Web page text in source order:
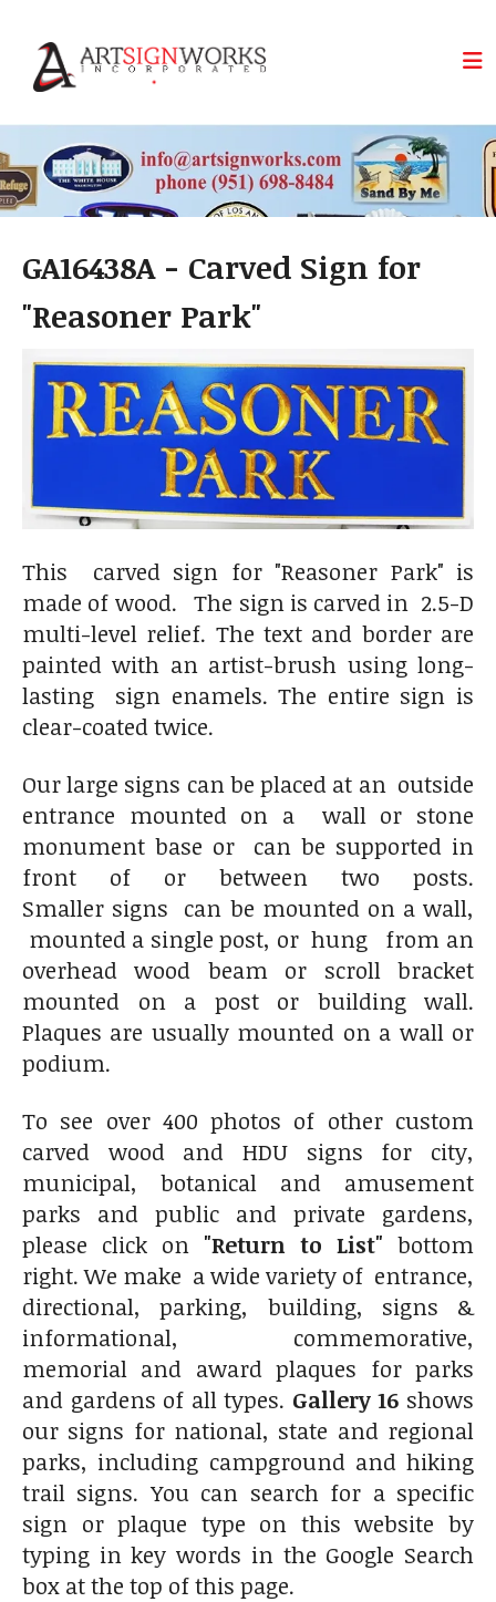
GA16438A - Carved Sign for
"Reasoner Park"
This carved sign for "Reasoner Park" is
made of wood. The sign is carved in 2.5-D
multi-level relief. The text and border are
painted with an artist-brush using long-
lasting sign enamels. The entire sign is
clear-coated twice.
Our large signs can be placed at an outside
entrance mounted on a wall or stone
monument base or can be supported in
front of or between two posts.
Smaller signs can be mounted on a wall,
mounted a single post, or hung from an
overhead wood beam or scroll bracket
mounted on a post or building wall.
Plaques are usually mounted on a wall or
podium.
To see over 400 photos of other custom
carved wood and HDU signs for city,
municipal, botanical and amusement
parks and public and private gardens,
please click on "Return to List" bottom
right. We make a wide variety of entrance,
directional, parking, building, signs &
informational, commemorative,
memorial and award plaques for parks
and gardens of all types. Gallery 16 shows
our signs for national, state and regional
parks, including campground and hiking
trail signs. You can search for a specific
sign or plaque type on this website by
typing in key words in the Google Search
box at the top of this page.